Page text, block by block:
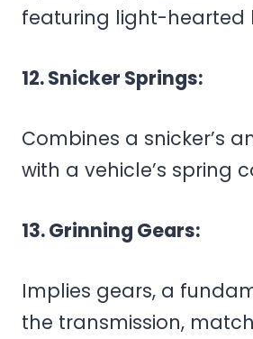
featuring light-hearted
12. Snicker Springs:
Combines a snicker’s
with a vehicle’s spring
13. Grinning Gears:
Implies gears, a
the transmission,